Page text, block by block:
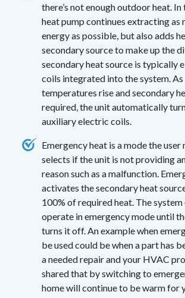
there’s not enough outdoor heat. In
heat pump continues extracting as
energy as possible, but also adds
secondary source to make up the
secondary heat source is typically
coils integrated into the system.
temperatures rise and secondary
required, the unit automatically
auxiliary electric coils.
Emergency heat is a mode the user
selects if the unit is not providing
reason such as a malfunction.
activates the secondary heat
100% of required heat. The
operate in emergency mode until
turns it off. An example when
be used could be when a part has
a needed repair and your HVAC
shared that by switching to
home will continue to be warm for